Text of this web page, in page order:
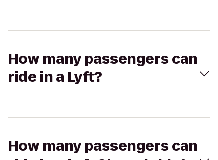
How many passengers can
ride in a Lyft?
How many passengers can